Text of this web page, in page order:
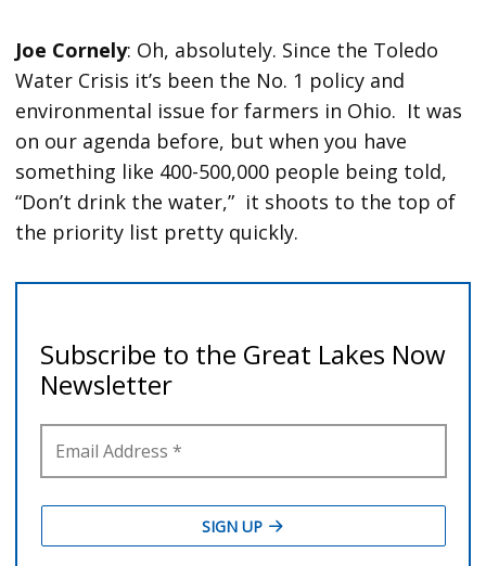
Joe Cornely: Oh, absolutely. Since the Toledo
Water Crisis it’s been the No. 1 policy and
environmental issue for farmers in Ohio. It was
on our agenda before, but when you have
something like 400-500,000 people being told,
“Don’t drink the water,” it shoots to the top of
the priority list pretty quickly.